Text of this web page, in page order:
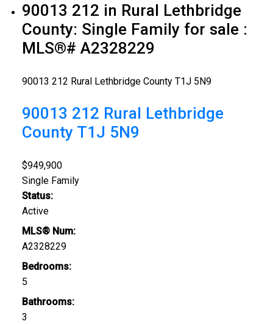
90013 212 in Rural Lethbridge
County: Single Family for sale :
MLS®# A2328229
90013 212 Rural Lethbridge County T1J 5N9
90013 212 Rural Lethbridge
County T1J 5N9
$949,900
Single Family
Status:
Active
MLS® Num:
A2328229
Bedrooms:
5
Bathrooms:
3